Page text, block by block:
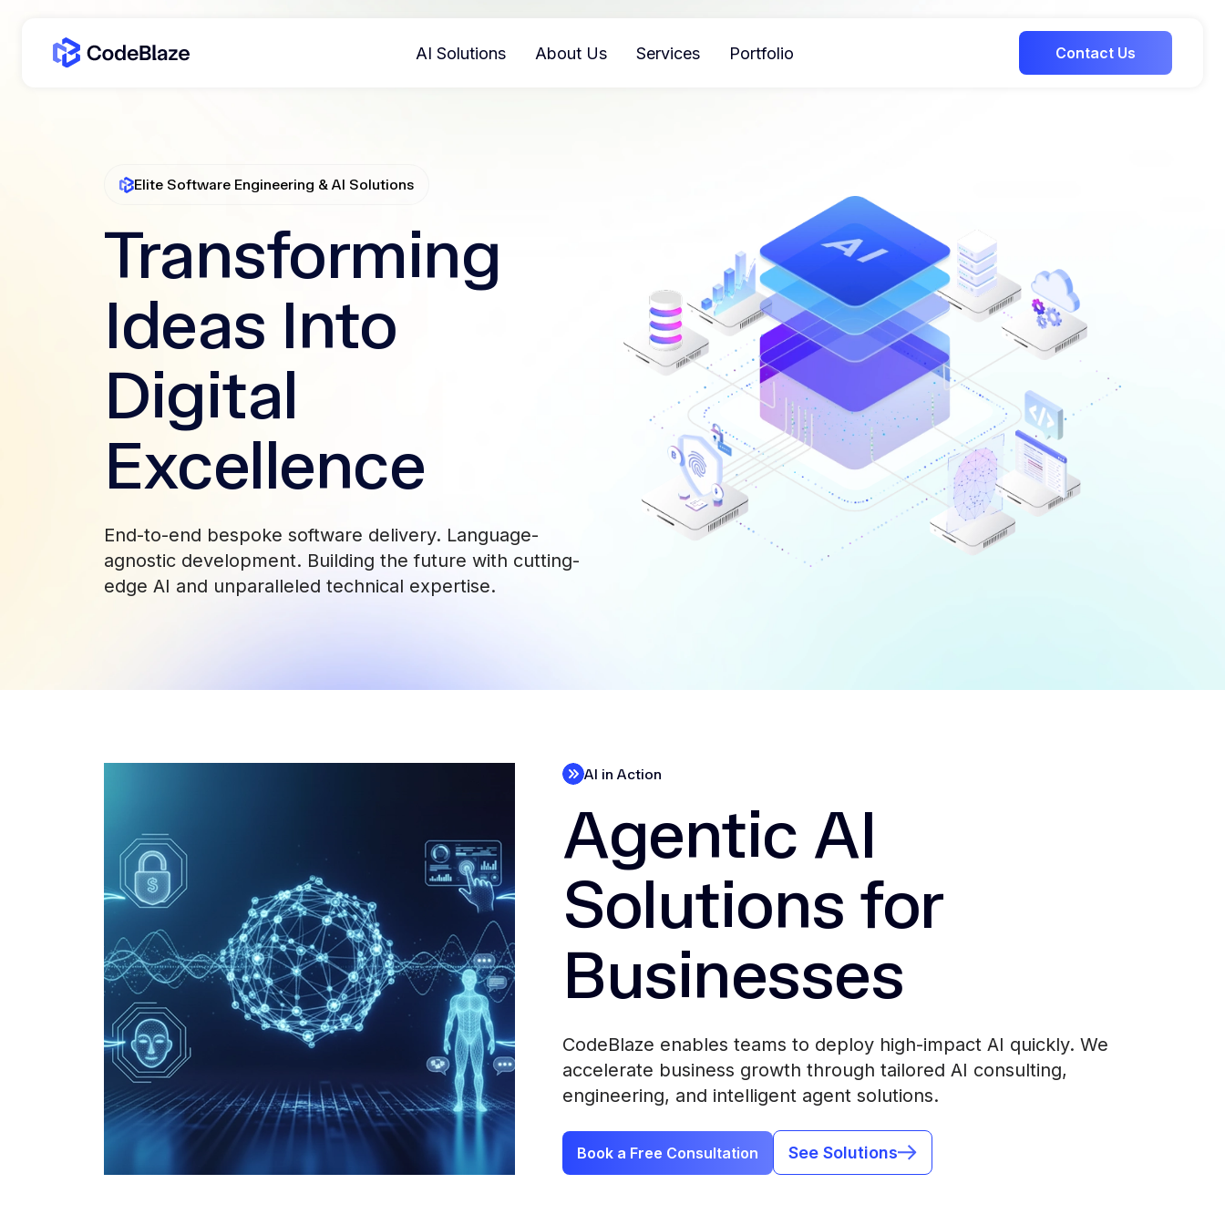
AI Solutions About Us Services Portfolio Contact Us
Elite Software Engineering & AI Solutions
Transforming
Ideas Into
Digital
Excellence
End-to-end bespoke software delivery. Language-
agnostic development. Building the future with cutting-
edge AI and unparalleled technical expertise.
AI in Action
Agentic AI
Solutions for
Businesses
CodeBlaze enables teams to deploy high-impact AI quickly. We
accelerate business growth through tailored AI consulting,
engineering, and intelligent agent solutions.
Book a Free Consultation See Solutions